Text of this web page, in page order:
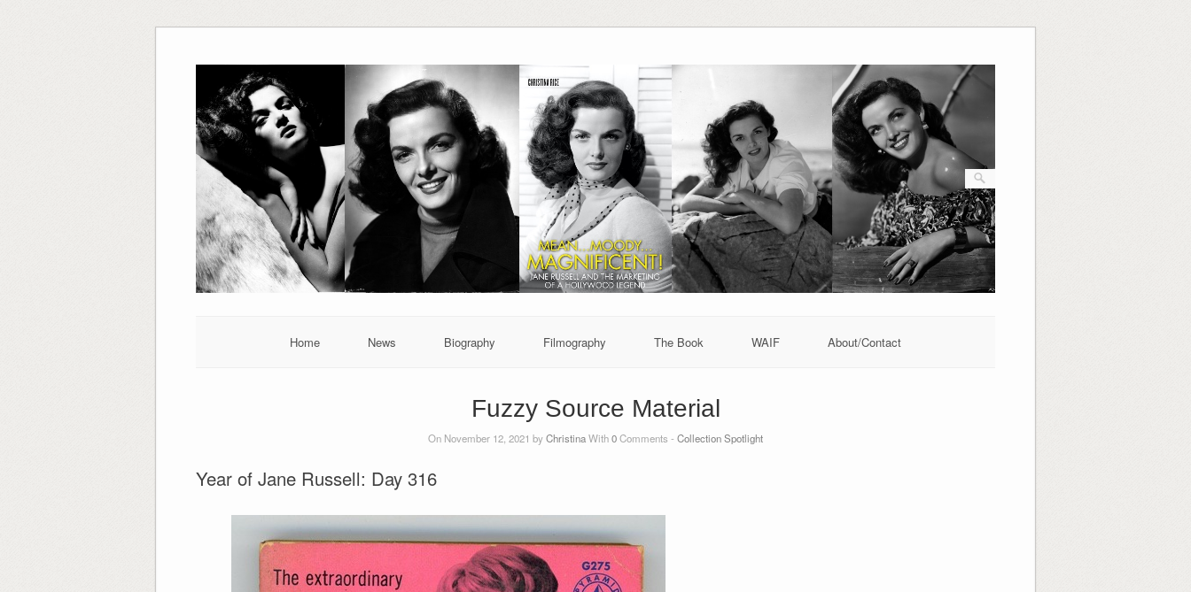
to
Home News Biography Filmography The Book WAIF About/Contact
Fuzzy Source Material
On November 12, 2021 byChristinaWith0Comments - Collection Spotlight
Year of Jane Russell: Day 316